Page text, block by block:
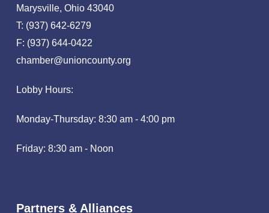
Marysville, Ohio 43040
T: (937) 642-6279
F: (937) 644-0422
chamber@unioncounty.org
Lobby Hours:
Monday-Thursday: 8:30 am - 4:00 pm
Friday: 8:30 am - Noon
Partners & Alliances